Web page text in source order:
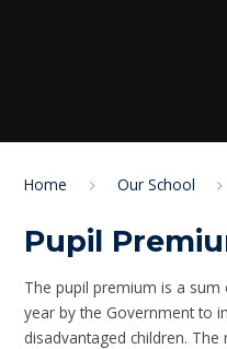
Home Our School
Pupil
The pupil premium is a
year by the Government to
disadvantaged children.